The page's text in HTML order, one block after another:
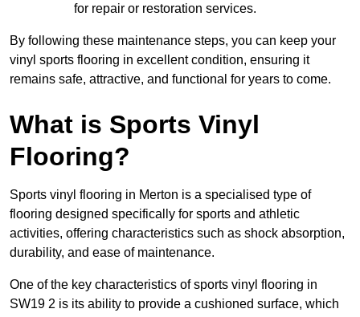
for repair or restoration services.
By following these maintenance steps, you can keep your
vinyl sports flooring in excellent condition, ensuring it
remains safe, attractive, and functional for years to come.
What is Sports Vinyl
Flooring?
Sports vinyl flooring in Merton is a specialised type of
flooring designed specifically for sports and athletic
activities, offering characteristics such as shock absorption,
durability, and ease of maintenance.
One of the key characteristics of sports vinyl flooring in
SW19 2 is its ability to provide a cushioned surface, which